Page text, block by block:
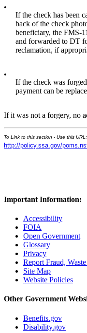
•
If the check has been
back of the check
beneficiary, the FMS-
and forwarded to DT
reclamation, if
•
If the check was
payment can be
If it was not a forgery, no
To Link to this section - Use this URL:
http://policy.ssa.gov/
Important Information:
Accessibility
FOIA
Open Government
Glossary
Privacy
Report Fraud,
Site Map
Website Policies
Other Government
Benefits.gov
Disability.gov